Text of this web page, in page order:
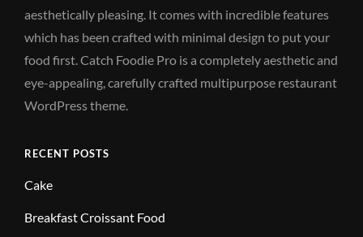
aesthetically pleasing. It comes with incredible features
which has been crafted with minimal design to put your
food first. Catch Foodie Pro is a completely aesthetic and
eye-appealing, carefully crafted multipurpose restaurant
WordPress theme.
RECENT POSTS
Cake
Breakfast Croissant Food